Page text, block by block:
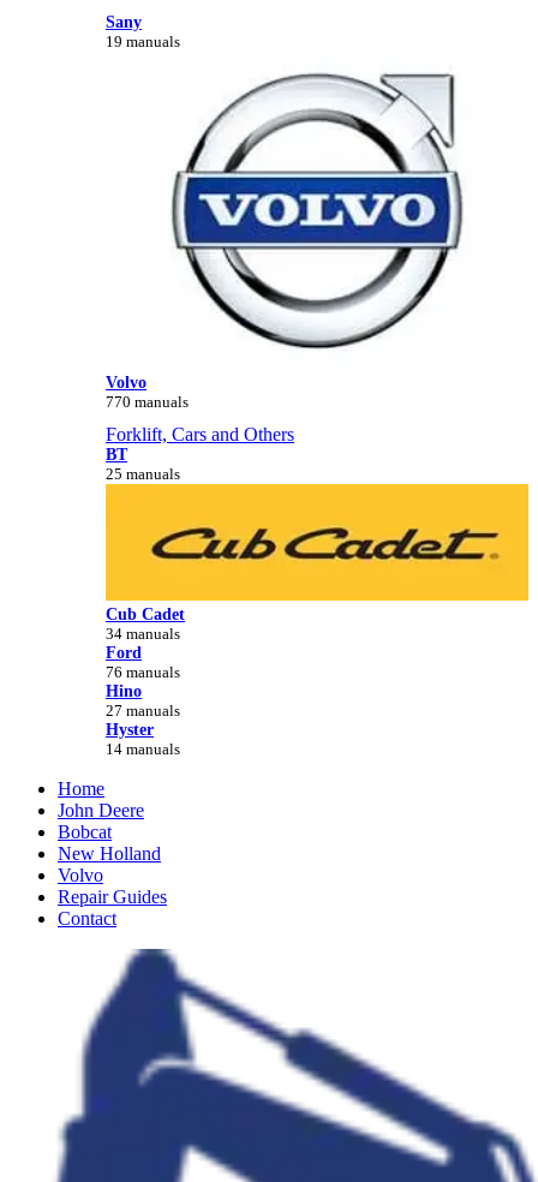
Sany
19 manuals
Volvo
770 manuals
Forklift, Cars and Others
BT
25 manuals
Cub Cadet
34 manuals
Ford
76 manuals
Hino
27 manuals
Hyster
14 manuals
Home
John Deere
Bobcat
New Holland
Volvo
Repair Guides
Contact